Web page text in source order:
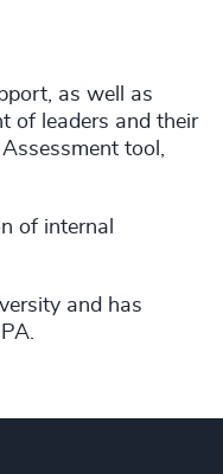
as well as
of leaders and their
tool,
of internal
and has